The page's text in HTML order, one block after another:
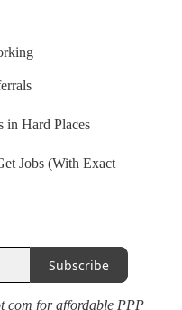
in Hard Places
Jobs (With Exact
Subscribe
com for affordable PPP